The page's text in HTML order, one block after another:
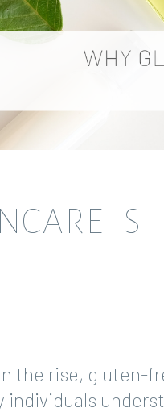
IS
the rise, gluten-
individuals